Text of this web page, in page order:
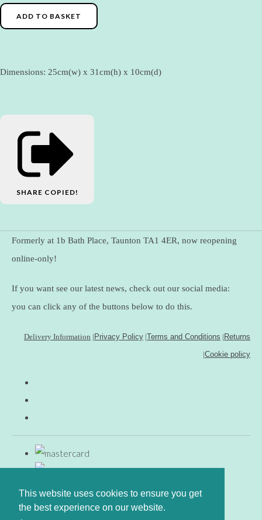
This website uses cookies to ensure you get
the best experience on our website.
ADD TO BASKET
Dimensions: 25cm(w) x 31cm(h) x 10cm(d)
SHARE COPIED!
Formerly at 1b Bath Place, Taunton TA1 4ER, now reopening
online-only!
If you want see our latest news, check out our social media:
you can click any of the buttons below to do this.
Delivery Information |Privacy Policy |Terms and Conditions |Returns
|Cookie policy